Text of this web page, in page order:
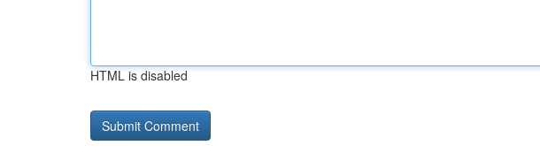
HTML is disabled